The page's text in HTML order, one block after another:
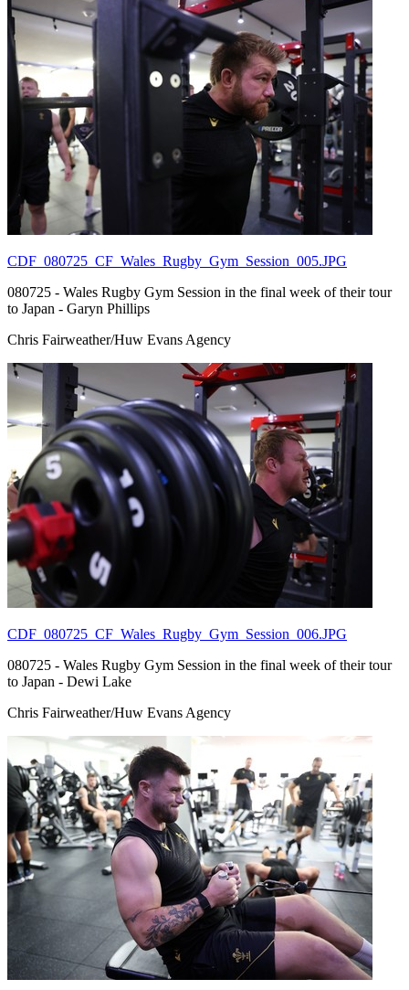
CDF_080725_CF_Wales_Rugby_Gym_Session_005.JPG
080725 - Wales Rugby Gym Session in the final week of their tour
to Japan - Garyn Phillips
Chris Fairweather/Huw Evans Agency
CDF_080725_CF_Wales_Rugby_Gym_Session_006.JPG
080725 - Wales Rugby Gym Session in the final week of their tour
to Japan - Dewi Lake
Chris Fairweather/Huw Evans Agency